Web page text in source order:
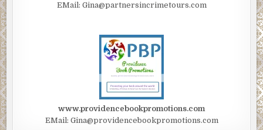
EMail: Gina@partnersincrimetours.com
www.providencebookpromotions.com
EMail: Gina@providencebookpromotions.com